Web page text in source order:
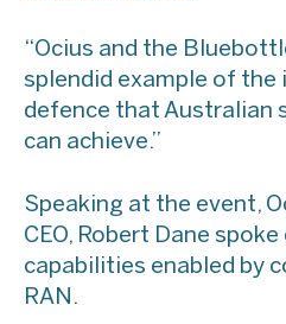
“Ocius and the
splendid example of the
defence that Australian
can achieve.”
Speaking at the event,
CEO, Robert Dane
capabilities enabled by
RAN.